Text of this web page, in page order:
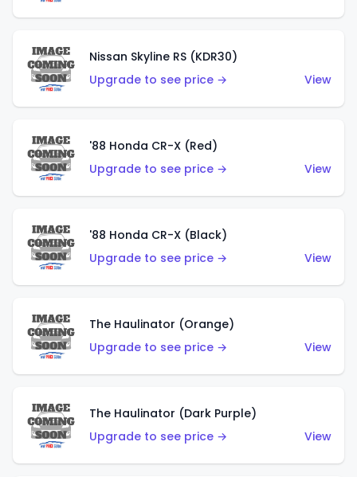
Nissan Skyline RS (KDR30)
Upgrade to see price →
View
'88 Honda CR-X (Red)
Upgrade to see price →
View
'88 Honda CR-X (Black)
Upgrade to see price →
View
The Haulinator (Orange)
Upgrade to see price →
View
The Haulinator (Dark Purple)
Upgrade to see price →
View